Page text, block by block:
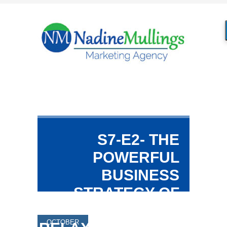
S7-E2- THE
POWERFUL
BUSINESS
STRATEGY OF
OCTOBER